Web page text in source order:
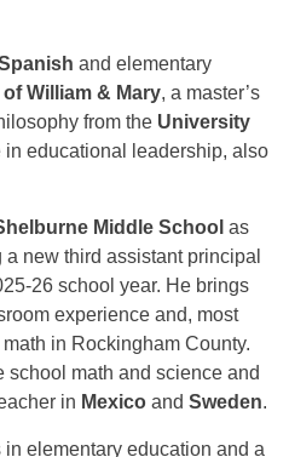
and elementary
William & Mary, a master’s
from the University
in educational leadership, also
Middle School as
new third assistant principal
26 school year. He brings
experience and, most
in Rockingham County.
school math and science and
in Mexico and Sweden.
in elementary education and a